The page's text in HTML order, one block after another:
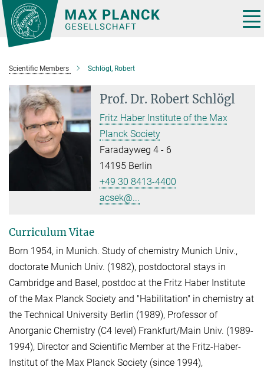
Main-
Content
Scientific Members Schlögl, Robert
Prof. Dr. Robert Schlögl
Fritz Haber Institute of the Max
Planck Society
Faradayweg 4 - 6
14195 Berlin
+49 30 8413-4400
acsek@...
Curriculum Vitae
Born 1954, in Munich. Study of chemistry Munich Univ.,
doctorate Munich Univ. (1982), postdoctoral stays in
Cambridge and Basel, postdoc at the Fritz Haber Institute
of the Max Planck Society and "Habilitation" in chemistry at
the Technical University Berlin (1989), Professor of
Anorganic Chemistry (C4 level) Frankfurt/Main Univ. (1989-
1994), Director and Scientific Member at the Fritz-Haber-
Institut of the Max Planck Society (since 1994),